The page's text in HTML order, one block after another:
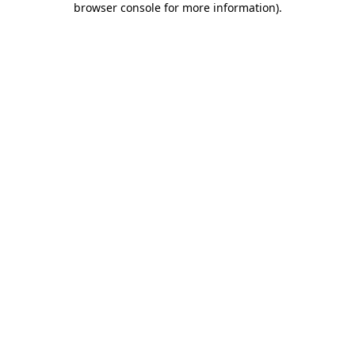
browser console for more information).